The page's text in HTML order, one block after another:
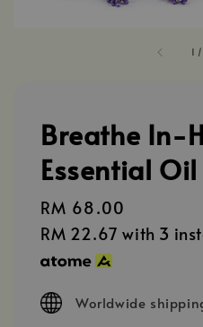
1 /
Breathe In-
Essential
Regular
price
RM 68.00
RM 22.67 with 3
Worldwide